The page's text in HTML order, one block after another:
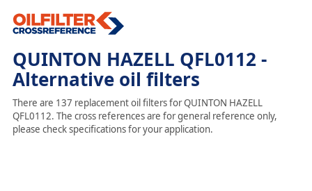
QUINTON HAZELL QFL0112 -
Alternative oil filters
There are 137 replacement oil filters for QUINTON HAZELL
QFL0112. The cross references are for general reference only,
please check specifications for your application.